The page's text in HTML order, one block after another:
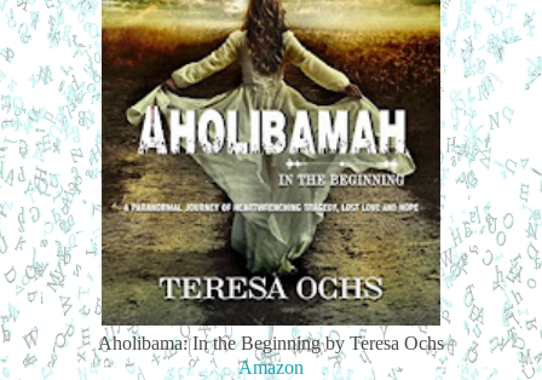
Aholibama: In the Beginning by Teresa Ochs
Amazon